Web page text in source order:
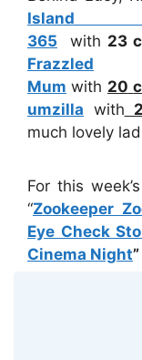
365
with 23
Frazzled
Mum with 20
umzilla with
much lovely
For this
“Zookeeper
Eye Check
Cinema Night”